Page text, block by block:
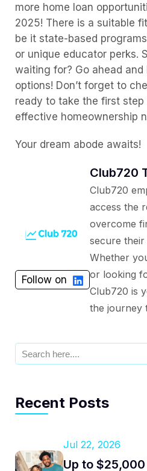
more home loan
2025! There is a suitable
be it state-based
or unique educator perks.
waiting for? Go ahead
options! Don’t forget to
ready to take the first
effective homeownership
Your dream abode awaits!
Follow on
Club720
Club720
access the
overcome
secure their
Whether
or looking
Club720 is
the journey
Search
for:
Recent Posts
Jul 22, 2026
Up to